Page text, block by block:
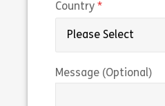
Country
Message (Optional)